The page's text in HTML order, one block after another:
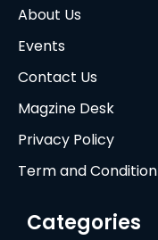
About Us
Events
Contact Us
Magzine Desk
Privacy Policy
Term and Condition
Categories